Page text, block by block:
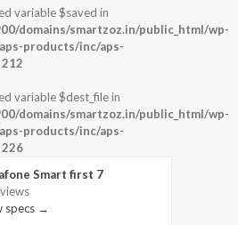
variable $saved in
domains/smartzoz.in/public_html/wp-
products/inc/aps-
212
variable $dest_file in
domains/smartzoz.in/public_html/wp-
products/inc/aps-
226
Smart first 7
specs →